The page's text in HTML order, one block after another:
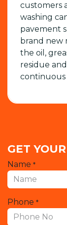
customers
washing
pavement
brand new
the oil,
residue
continuous
GET
Name *
Phone *